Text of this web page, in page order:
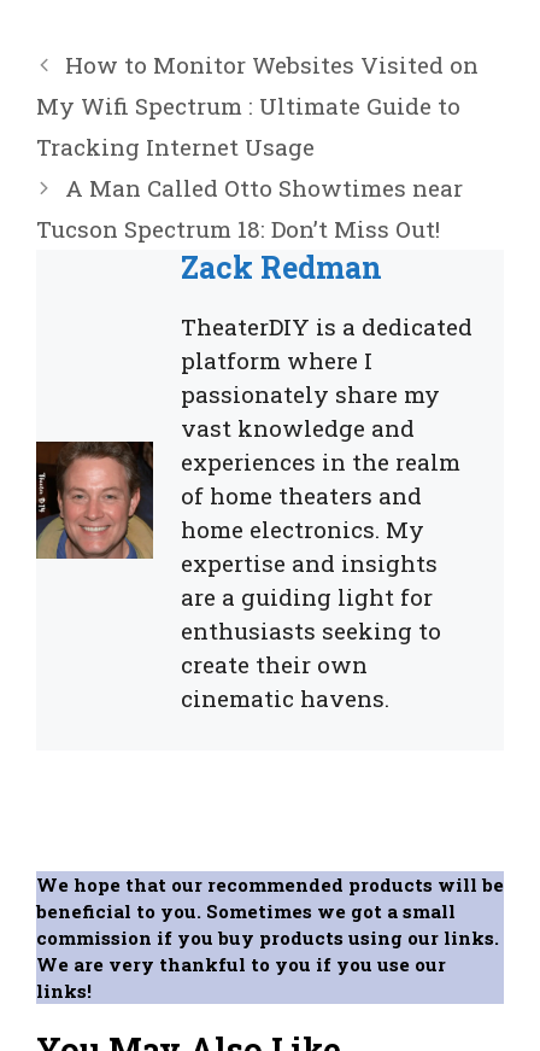
How to Monitor Websites Visited on
My Wifi Spectrum : Ultimate Guide to
Tracking Internet Usage
A Man Called Otto Showtimes near
Tucson Spectrum 18: Don’t Miss Out!
Zack Redman
TheaterDIY is a dedicated
platform where I
passionately share my
vast knowledge and
experiences in the realm
of home theaters and
home electronics. My
expertise and insights
are a guiding light for
enthusiasts seeking to
create their own
cinematic havens.
We hope that our recommended products will be
beneficial to you. Sometimes we got a small
commission if you buy products using our links.
We are very thankful to you if you use our
links!